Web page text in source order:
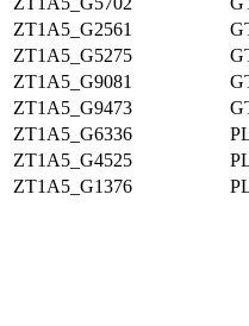
ZT1A5_G2561
ZT1A5_G5275
ZT1A5_G9081
ZT1A5_G9473
ZT1A5_G6336
ZT1A5_G4525
ZT1A5_G1376